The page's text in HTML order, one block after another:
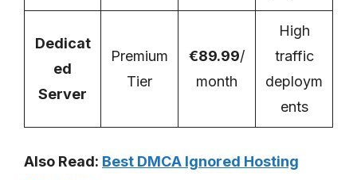
Dedicat
ed
Server
Premium
Tier
€89.99/
month
High
traffic
deploym
ents
Also Read: Best DMCA Ignored Hosting